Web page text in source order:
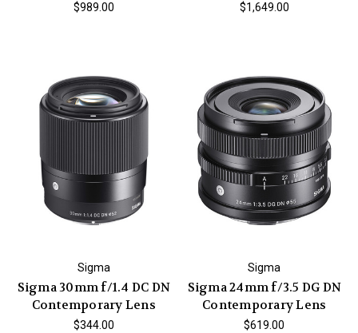
$989.00 $1,649.00
Sigma
Sigma 30mm f/1.4 DC DN
Contemporary Lens
$344.00
Sigma
Sigma 24mm f/3.5 DG DN
Contemporary Lens
$619.00